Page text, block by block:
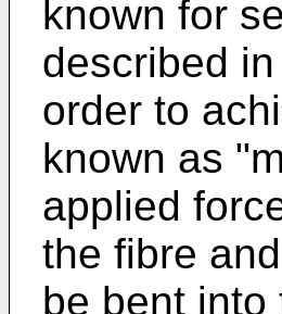
known for
described
order to
known as
applied
the fibre
be bent